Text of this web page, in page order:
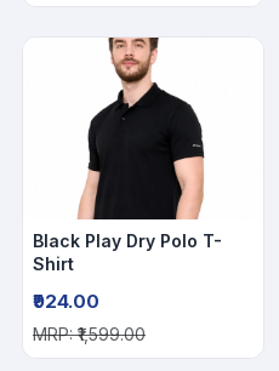
Black Play Dry Polo T-
Shirt
₹924.00
MRP: ₹1,599.00